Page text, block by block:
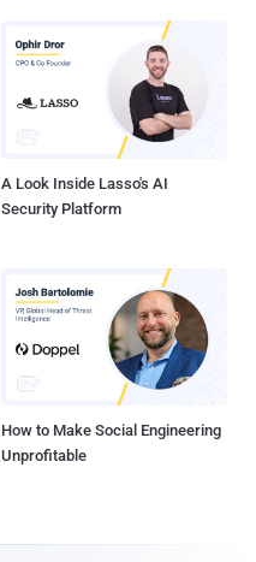
A Look Inside Lasso's AI
Security Platform
How to Make Social Engineering
Unprofitable